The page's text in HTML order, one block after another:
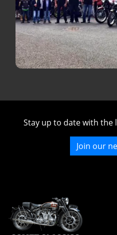
Stay up to date with the
Join our